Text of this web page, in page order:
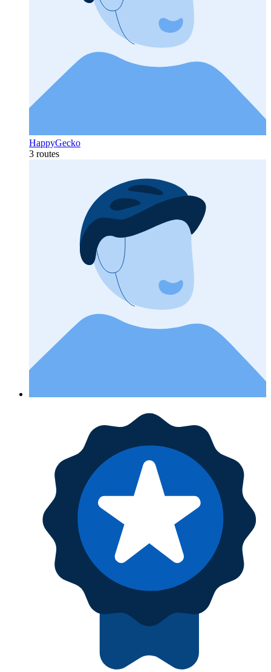
HappyGecko
3 routes